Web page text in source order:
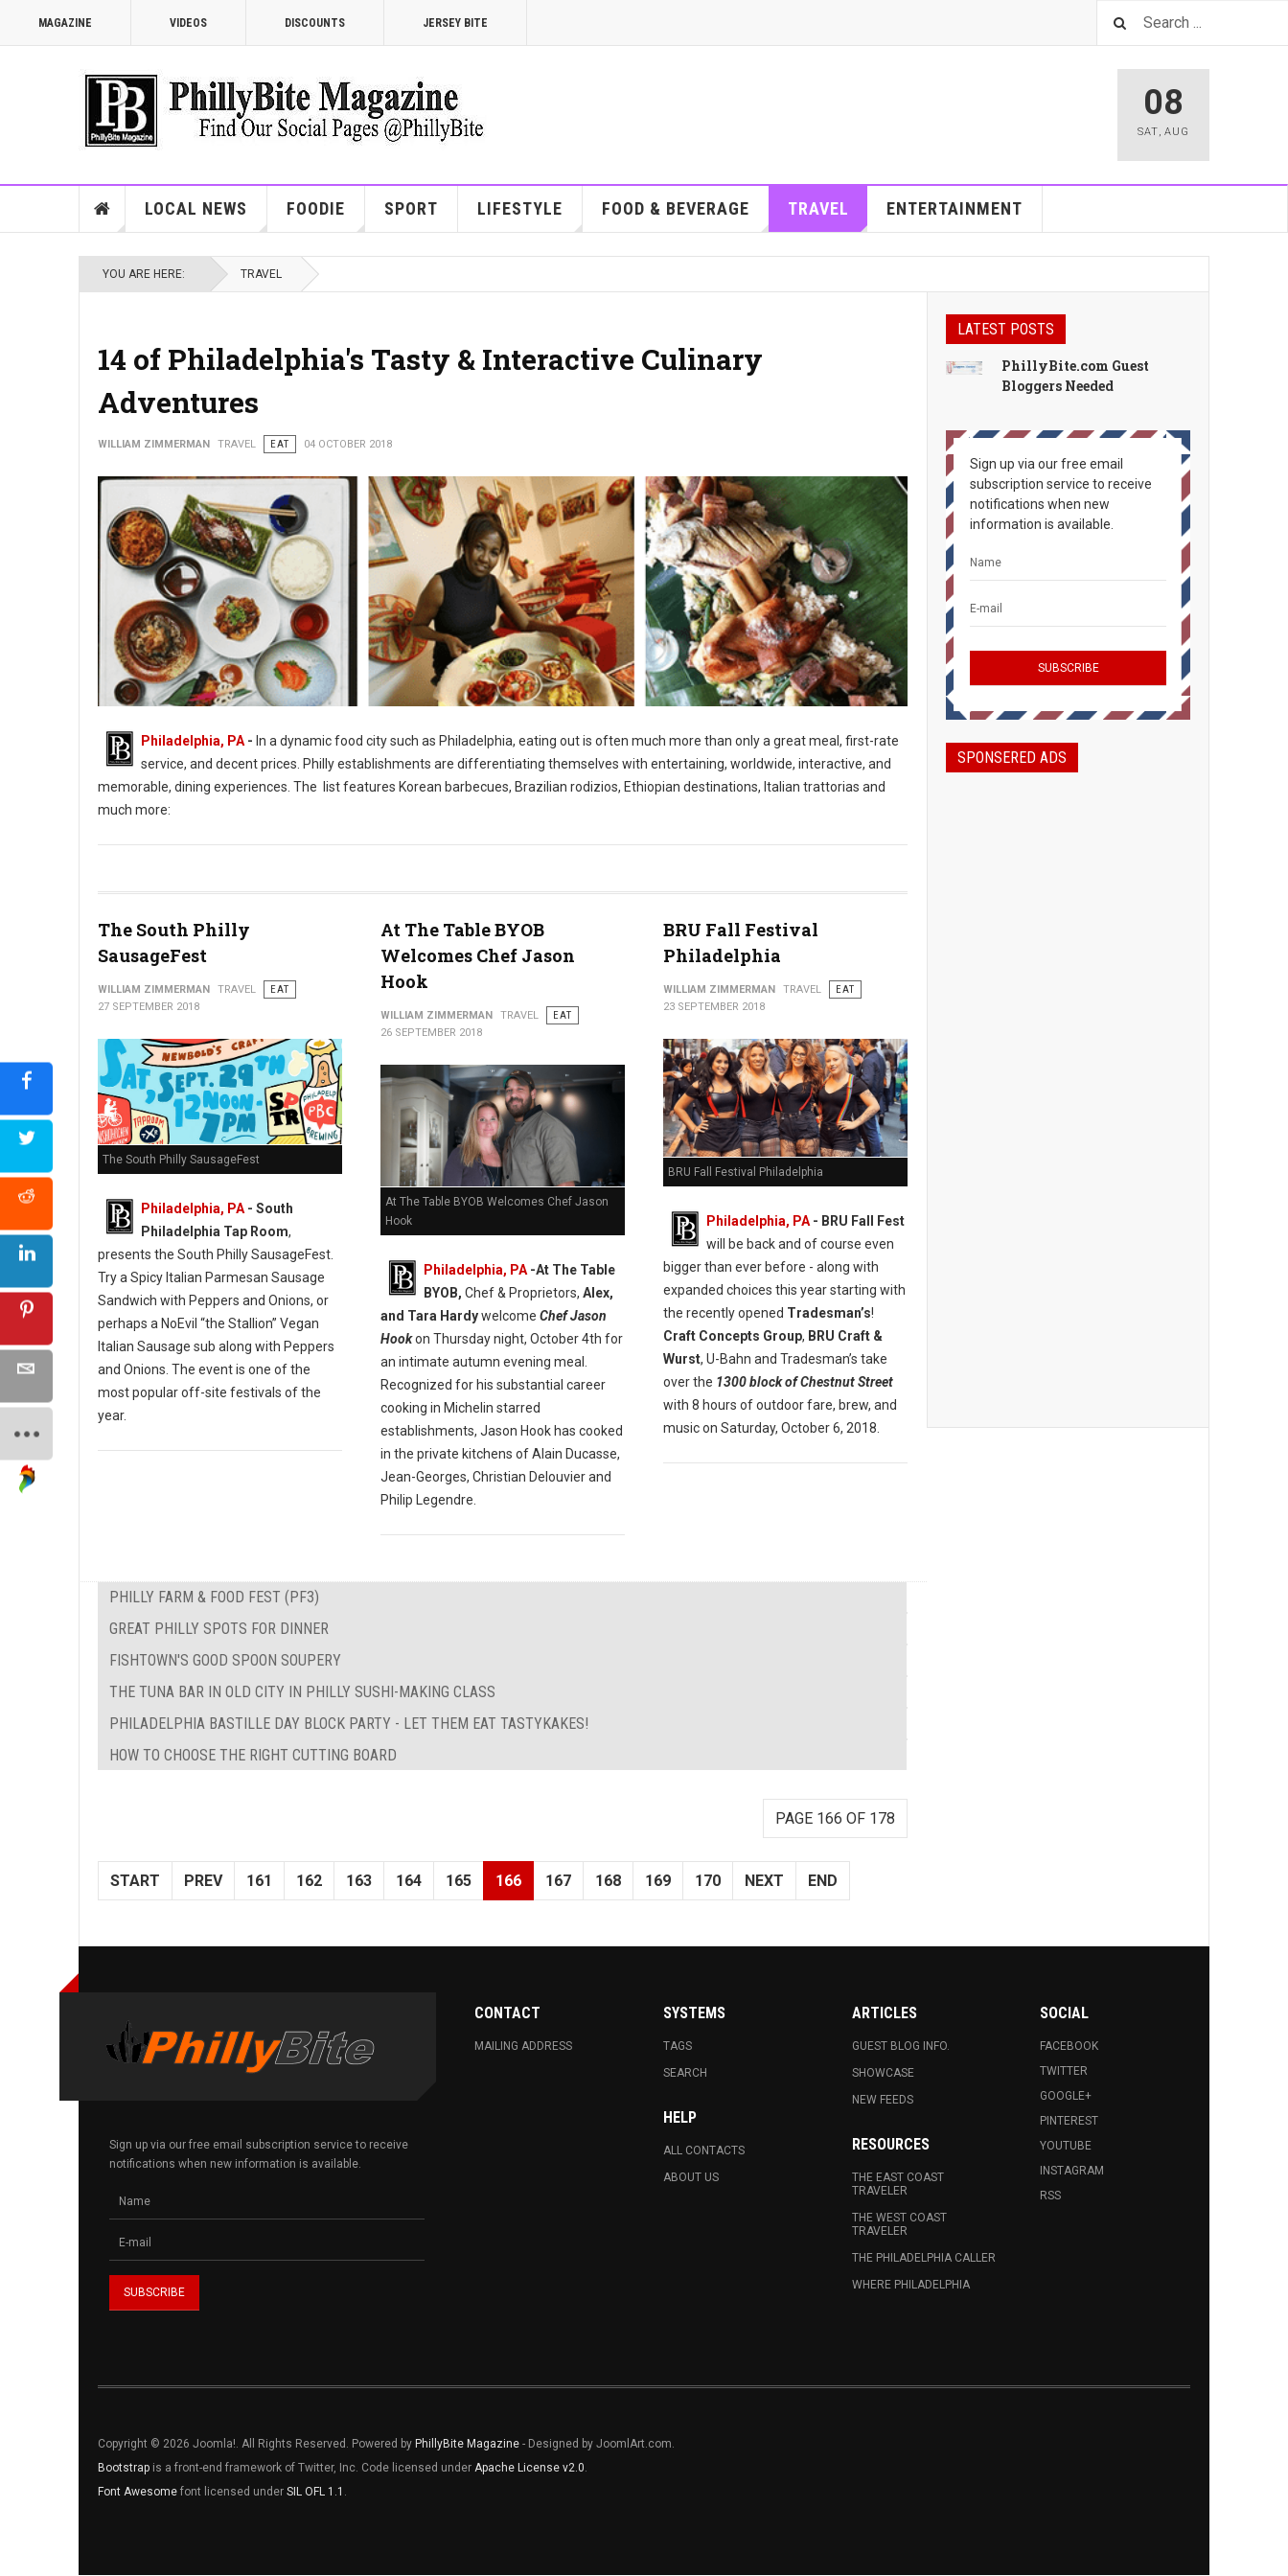
MAGAZINE VIDEOS DISCOUNTS JERSEY BITE
08
SAT, AUG
LOCAL NEWS FOODIE SPORT LIFESTYLE FOOD & BEVERAGE TRAVEL ENTERTAINMENT
YOU ARE HERE: TRAVEL
14 of Philadelphia's Tasty & Interactive Culinary
Adventures
WILLIAM ZIMMERMAN TRAVEL EAT 04 OCTOBER 2018
14 of Philadelphia's Tasty & Interactive Culinary Adventures
Philadelphia, PA - In a dynamic food city such as Philadelphia, eating out is often much more than only a great meal, first-rate
service, and decent prices. Philly establishments are differentiating themselves with entertaining, worldwide, interactive, and
memorable, dining experiences. The list features Korean barbecues, Brazilian rodizios, Ethiopian destinations, Italian trattorias and
much more:
The South Philly
SausageFest
WILLIAM ZIMMERMAN TRAVEL
EAT
27 SEPTEMBER 2018
The South Philly SausageFest
Philadelphia, PA- South
Philadelphia Tap Room,
presents the South Philly SausageFest.
Try a Spicy Italian Parmesan Sausage
Sandwich with Peppers and Onions, or
perhaps a NoEvil “the Stallion” Vegan
Italian Sausage sub along with Peppers
and Onions. The event is one of the
most popular off-site festivals of the
year.
At The Table BYOB
Welcomes Chef Jason
Hook
WILLIAM ZIMMERMAN TRAVEL
EAT
26 SEPTEMBER 2018
At The Table BYOB Welcomes Chef Jason
Hook
Philadelphia, PA-At The Table
BYOB, Chef & Proprietors, Alex,
and Tara Hardywelcome Chef Jason
Hookon Thursday night, October 4th for
an intimate autumn evening meal.
Recognized for his substantial career
cooking in Michelin starred
establishments, Jason Hook has cooked
in the private kitchens of Alain Ducasse,
Jean-Georges, Christian Delouvier and
Philip Legendre.
BRU Fall Festival
Philadelphia
WILLIAM ZIMMERMAN TRAVEL
EAT
23 SEPTEMBER 2018
BRU Fall Festival Philadelphia
Philadelphia, PA- BRU Fall Fest
will be back and of course even
bigger than ever before - along with
expanded choices this year starting with
the recently opened Tradesman’s!
Craft Concepts Group, BRU Craft &
Wurst, U-Bahn and Tradesman’s take
over the 1300 block of Chestnut Street
with 8 hours of outdoor fare, brew, and
music on Saturday, October 6, 2018.
PHILLY FARM & FOOD FEST (PF3)
GREAT PHILLY SPOTS FOR DINNER
FISHTOWN'S GOOD SPOON SOUPERY
THE TUNA BAR IN OLD CITY IN PHILLY SUSHI-MAKING CLASS
PHILADELPHIA BASTILLE DAY BLOCK PARTY - LET THEM EAT TASTYKAKES!
HOW TO CHOOSE THE RIGHT CUTTING BOARD
PAGE 166 OF 178
START PREV 161 162 163 164 165 166 167 168 169 170 NEXT END
LATEST POSTS
PhillyBite.com Guest
Bloggers Needed
Sign up via our free email
subscription service to receive
notifications when new
information is available.
SPONSERED ADS
Sign up via our free email subscription service to receive
notifications when new information is available.
CONTACT
MAILING ADDRESS
SYSTEMS
TAGS
SEARCH
HELP
ALL CONTACTS
ABOUT US
ARTICLES
GUEST BLOG INFO.
SHOWCASE
NEW FEEDS
RESOURCES
THE EAST COAST
TRAVELER
THE WEST COAST
TRAVELER
THE PHILADELPHIA CALLER
WHERE PHILADELPHIA
SOCIAL
FACEBOOK
TWITTER
GOOGLE+
PINTEREST
YOUTUBE
INSTAGRAM
RSS
Copyright © 2026 Joomla!. All Rights Reserved. Powered by PhillyBite Magazine - Designed by JoomlArt.com.
Bootstrap is a front-end framework of Twitter, Inc. Code licensed under Apache License v2.0.
Font Awesome font licensed under SIL OFL 1.1 .